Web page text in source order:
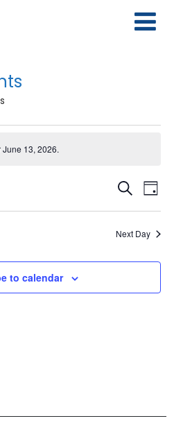
13, 2026.
E
v
e
n
t
Search
E
v
e
n
t
Day
Next Day
to calendar